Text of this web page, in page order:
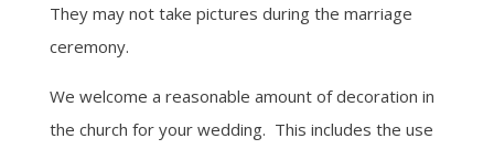
They may not take pictures during the marriage
ceremony.
We welcome a reasonable amount of decoration in
the church for your wedding. This includes the use